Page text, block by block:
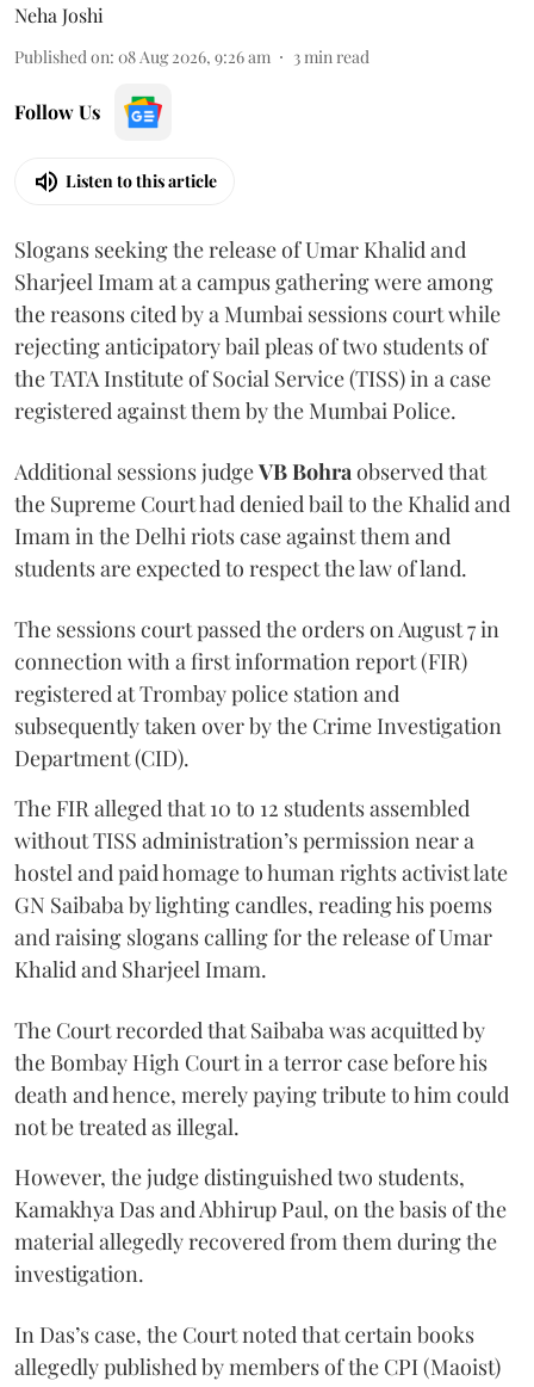
Neha Joshi
Published on: 08 Aug 2026, 9:26 am 3 min read
Follow Us
Listen to this article
Slogans seeking the release of Umar Khalid and
Sharjeel Imam at a campus gathering were among
the reasons cited by a Mumbai sessions court while
rejecting anticipatory bail pleas of two students of
the TATA Institute of Social Service (TISS) in a case
registered against them by the Mumbai Police.
Additional sessions judgeVB Bohra observed that
the Supreme Court had denied bail to the Khalid and
Imam in the Delhi riots case against them and
students are expected to respect the law of land.
The sessions court passed the orders on August 7 in
connection with a first information report (FIR)
registered at Trombay police station and
subsequently taken over by the Crime Investigation
Department (CID).
The FIR alleged that 10 to 12 students assembled
without TISS administration’s permission near a
hostel and paid homage to human rights activist late
GN Saibaba by lighting candles, reading his poems
and raising slogans calling for the release of Umar
Khalid and Sharjeel Imam.
The Court recorded that Saibaba was acquitted by
the Bombay High Court in a terror case before his
death and hence, merely paying tribute to him could
not be treated as illegal.
However, the judge distinguished two students,
Kamakhya Das and Abhirup Paul, on the basis of the
material allegedly recovered from them during the
investigation.
In Das’s case, the Court noted that certain books
allegedly published by members of the CPI (Maoist)